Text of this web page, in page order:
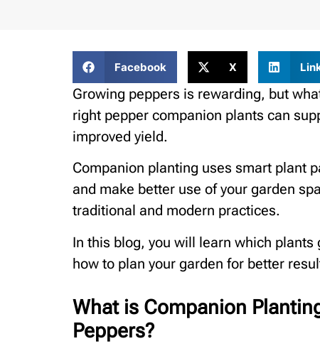
Facebook X
Growing peppers is rewarding, but
right pepper companion plants can
improved yield.
Companion planting uses smart plant
and make better use of your garden
traditional and modern practices.
In this blog, you will learn which
how to plan your garden for better
What is Companion
Peppers?